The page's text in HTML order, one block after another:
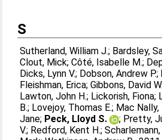
S
Sutherland, William J.; Bardsley,
Clout, Mick;Côté, Isabelle M.;
Dicks, Lynn V.; Dobson, Andrew P.;
Fleishman, Erica;Gibbons, David
Lawton, John H.; Lickorish, Fiona;
B.; Lovejoy, Thomas E.; Mac Nally,
Jane; Peck, Lloyd S. ; Pretty,
V.; Redford, Kent H.;Scharlemann,